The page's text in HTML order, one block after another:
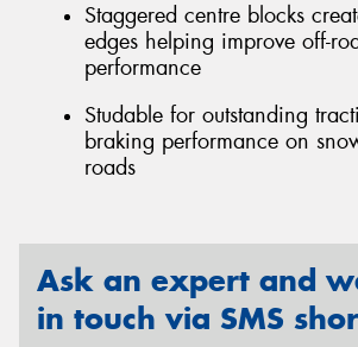
Staggered centre blocks
edges helping improve off-
performance
Studable for outstanding
braking performance on
roads
Ask an expert and
in touch via SMS